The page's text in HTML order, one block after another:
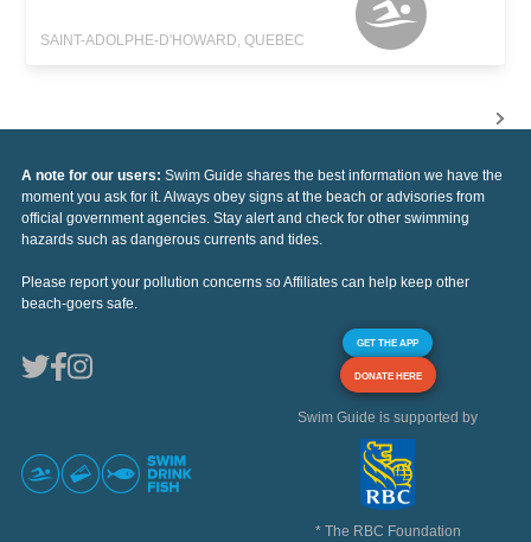
SAINT-ADOLPHE-D'HOWARD, QUEBEC
A note for our users: Swim Guide shares the best information we have the
moment you ask for it. Always obey signs at the beach or advisories from
official government agencies. Stay alert and check for other swimming
hazards such as dangerous currents and tides.
Please report your pollution concerns so Affiliates can help keep other
beach-goers safe.
GET THE APP
DONATE HERE
Swim Guide is supported by
* The RBC Foundation